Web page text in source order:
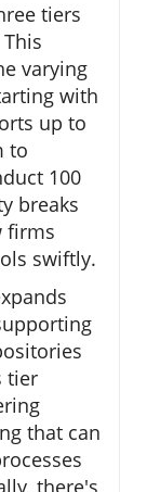
tiers
varying
with
up to
to
100
breaks
firms
swiftly.
tier
that can
there's